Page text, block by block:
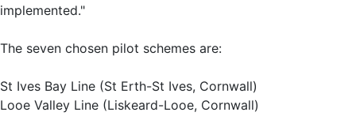
implemented."
The seven chosen pilot schemes are:
St Ives Bay Line (St Erth-St Ives, Cornwall)
Looe Valley Line (Liskeard-Looe, Cornwall)